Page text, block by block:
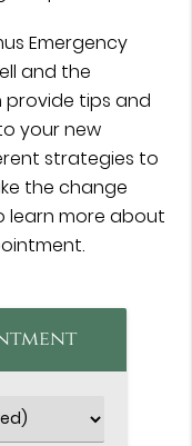
Emergency
and the
provide tips and
your new
strategies to
the change
learn more about